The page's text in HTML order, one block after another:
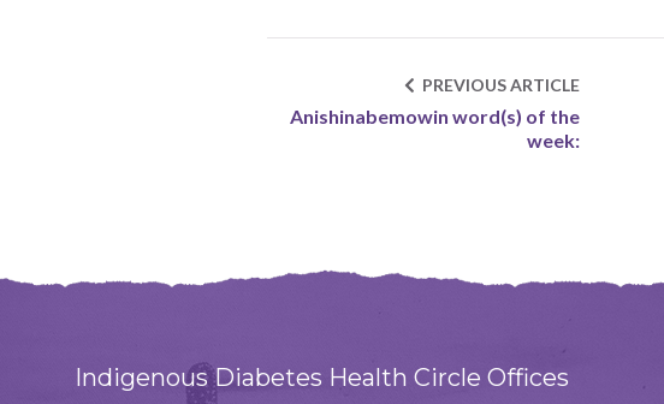
PREVIOUS ARTICLE
Anishinabemowin word(s) of the
week:
Indigenous Diabetes Health Circle Offices